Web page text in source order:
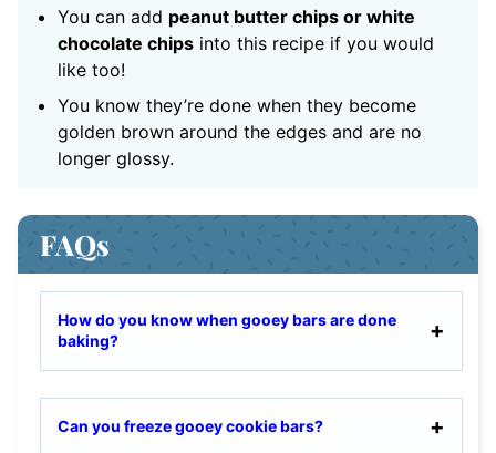
You can add peanut butter chips or white
chocolate chips into this recipe if you would
like too!
You know they’re done when they become
golden brown around the edges and are no
longer glossy.
FAQs
How do you know when gooey bars are done
baking?
Can you freeze gooey cookie bars?